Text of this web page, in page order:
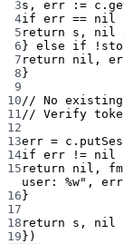
3s, err := c.
4if err == nil
5 return s, nil
6} else if !
7 return nil ,
8}
9
10 // No existing
11 // Verify
12
13err = c.
14if err != nil
15 return nil ,
user: %w" ,
16}
17
18 return s, nil
19})